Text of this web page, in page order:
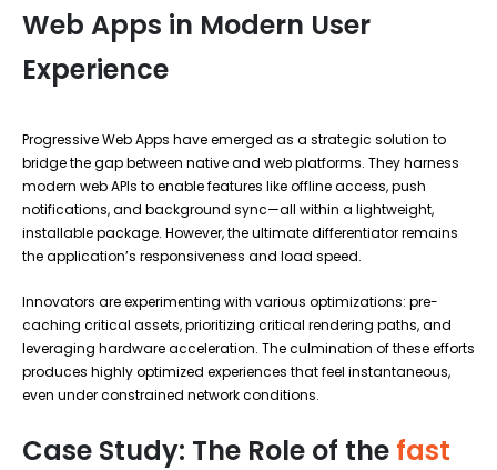
Web Apps in Modern User
Experience
Progressive Web Apps have emerged as a strategic solution to
bridge the gap between native and web platforms. They harness
modern web APIs to enable features like offline access, push
notifications, and background sync—all within a lightweight,
installable package. However, the ultimate differentiator remains
the application’s responsiveness and load speed.
Innovators are experimenting with various optimizations: pre-
caching critical assets, prioritizing critical rendering paths, and
leveraging hardware acceleration. The culmination of these efforts
produces highly optimized experiences that feel instantaneous,
even under constrained network conditions.
Case Study: The Role of the fast